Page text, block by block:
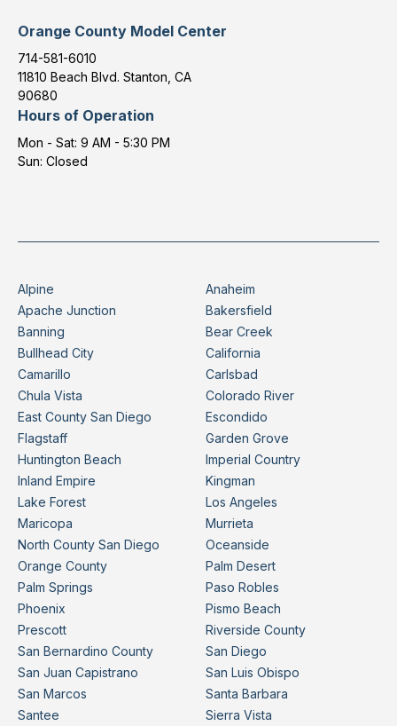
Orange County Model Center
714-581-6010
11810 Beach Blvd. Stanton, CA
90680
Hours of Operation
Mon - Sat: 9 AM - 5:30 PM
Sun: Closed
Alpine
Anaheim
Apache Junction
Bakersfield
Banning
Bear Creek
Bullhead City
California
Camarillo
Carlsbad
Chula Vista
Colorado River
East County San Diego
Escondido
Flagstaff
Garden Grove
Huntington Beach
Imperial Country
Inland Empire
Kingman
Lake Forest
Los Angeles
Maricopa
Murrieta
North County San Diego
Oceanside
Orange County
Palm Desert
Palm Springs
Paso Robles
Phoenix
Pismo Beach
Prescott
Riverside County
San Bernardino County
San Diego
San Juan Capistrano
San Luis Obispo
San Marcos
Santa Barbara
Santee
Sierra Vista